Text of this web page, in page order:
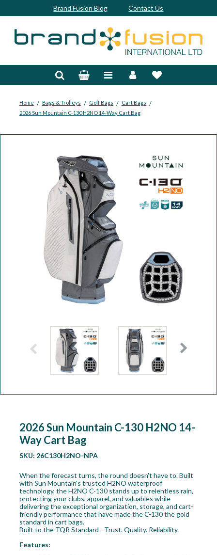
Brand Fusion Blog Contact Us
Home / Bags & Trolleys / Golf Bags / Cart Bags /
2026 Sun Mountain C-130 H2NO 14-Way Cart Bag
2026 Sun Mountain C-130 H2NO 14-
Way Cart Bag
SKU: 26C130H2NO-NPA
When the forecast turns, the round doesn't have to. Built
with Sun Mountain's trusted H2NO waterproof
technology, the H2NO C-130 stands up to relentless rain,
protecting your clubs, apparel, and valuables while
delivering the exceptional organization, storage, and cart-
friendly performance that have made the C-130 the gold
standard in cart bags.
Built to the TQR Standard—Trust. Quality. Reliability.
Features:
Bespoke